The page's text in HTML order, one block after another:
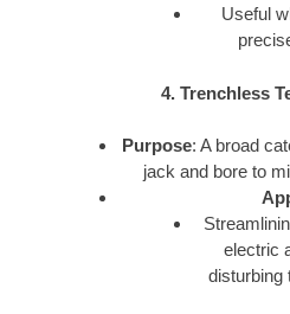
Useful
4. Trenchless
Purpose: A broad
jack and bore to
electric
disturbing